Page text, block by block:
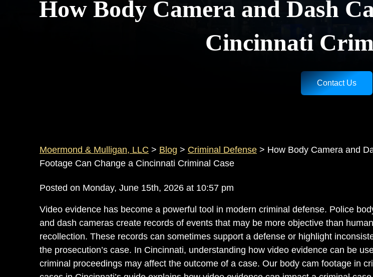
How Body Camera and Dash
Cincinnati
Contact Us
Moermond & Mulligan, LLC > Blog > Criminal Defense > How Body Camera and
Footage Can Change a Cincinnati Criminal Case
Posted on Monday, June 15th, 2026 at 10:57 pm
Video evidence has become a powerful tool in modern criminal defense. Police
and dash cameras create records of events that may be more objective than human
recollection. These records can sometimes support a defense or highlight
the prosecution’s case. In Cincinnati, understanding how video evidence can be
criminal proceedings may affect the outcome of a case. Our body cam footage in